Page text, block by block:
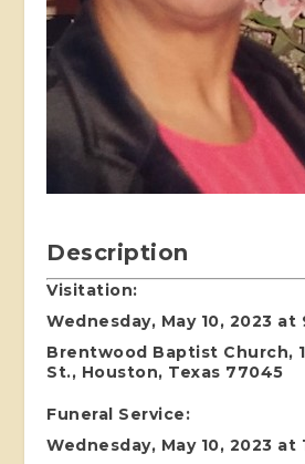
Description
Visitation:
Wednesday, May 10, 2023 at
Brentwood Baptist Church,
St., Houston, Texas 77045
Funeral Service:
Wednesday, May 10, 2023 at